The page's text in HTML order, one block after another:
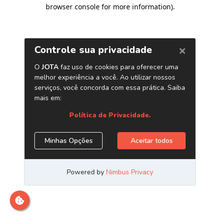
browser console for more information).